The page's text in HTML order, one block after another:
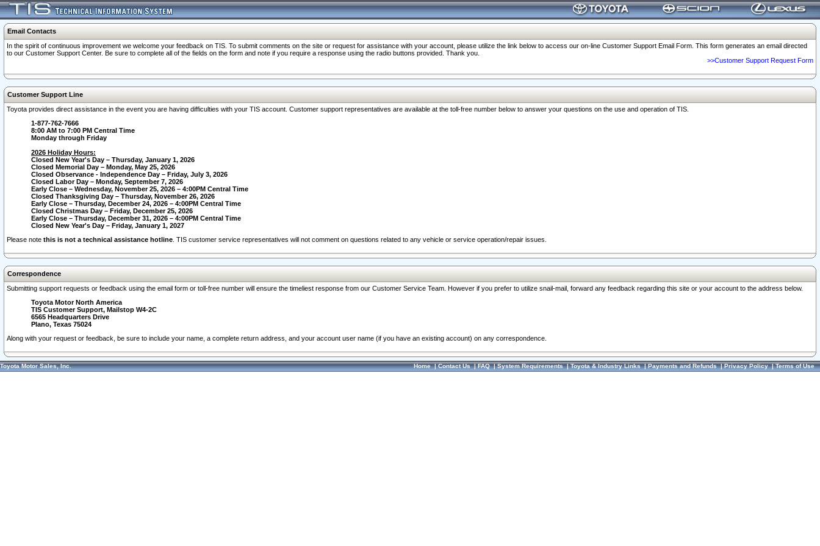
Email Contacts
In the spirit of continuous improvement we welcome your feedback on TIS. To submit comments on the site or request for assistance with your account, please utilize the link below to access our on-line Customer Support Email Form. This form generates an email directed
to our Customer Support Center. Be sure to complete all of the fields on the form and note if you require a response using the radio buttons provided. Thank you.
>>Customer Support Request Form
Customer Support Line
Toyota provides direct assistance in the event you are having difficulties with your TIS account. Customer support representatives are available at the toll-free number below to answer your questions on the use and operation of TIS.
1-877-762-7666
8:00 AM to 7:00 PM Central Time
Monday through Friday
2026 Holiday Hours:
Closed New Year's Day – Thursday, January 1, 2026
Closed Memorial Day – Monday, May 25, 2026
Closed Observance - Independence Day – Friday, July 3, 2026
Closed Labor Day – Monday, September 7, 2026
Early Close – Wednesday, November 25, 2026 – 4:00PM Central Time
Closed Thanksgiving Day – Thursday, November 26, 2026
Early Close – Thursday, December 24, 2026 – 4:00PM Central Time
Closed Christmas Day – Friday, December 25, 2026
Early Close – Thursday, December 31, 2026 – 4:00PM Central Time
Closed New Year's Day – Friday, January 1, 2027
Please note this is not a technical assistance hotline . TIS customer service representatives will not comment on questions related to any vehicle or service operation/repair issues.
Correspondence
Submitting support requests or feedback using the email form or toll-free number will ensure the timeliest response from our Customer Service Team. However if you prefer to utilize snail-mail, forward any feedback regarding this site or your account to the address below.
Toyota Motor North America
TIS Customer Support, Mailstop W4-2C
6565 Headquarters Drive
Plano, Texas 75024
Along with your request or feedback, be sure to include your name, a complete return address, and your account user name (if you have an existing account) on any correspondence.
Toyota Motor Sales, Inc. Home|Contact Us|FAQ|System Requirements|Toyota & Industry Links|Payments and Refunds|Privacy Policy|Terms of Use